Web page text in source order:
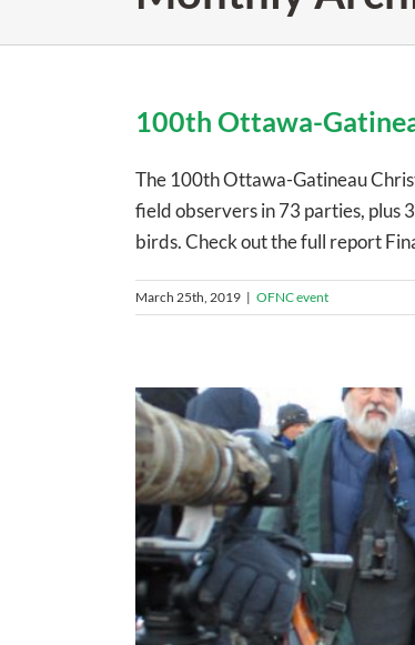
100th Ottawa-
The 100th Ottawa-Gatineau
field observers in 73 parties, plus
birds. Check out the full report
March 25th, 2019 | OFNC event